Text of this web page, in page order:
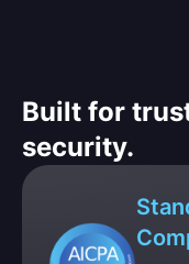
Built for
security.